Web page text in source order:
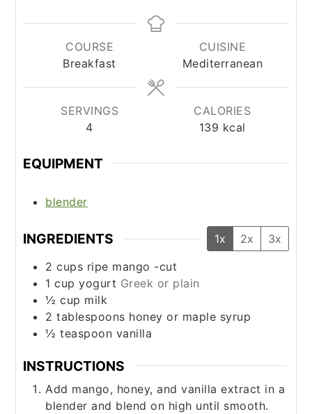
COURSE
Breakfast
CUISINE
Mediterranean
SERVINGS
4
CALORIES
139 kcal
EQUIPMENT
blender
INGREDIENTS 1x 2x
3x
2 cups ripe mango -cut
1 cup yogurt Greek or plain
½ cup milk
2 tablespoons honey or maple syrup
½ teaspoon vanilla
INSTRUCTIONS
Add mango, honey, and vanilla extract in a
blender and blend on high until smooth.